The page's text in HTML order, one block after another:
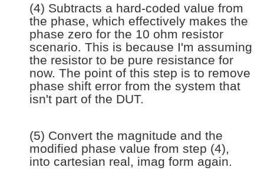
(4) Subtracts a hard-coded value from
the phase, which effectively makes the
phase zero for the 10 ohm resistor
scenario. This is because I'm assuming
the resistor to be pure resistance for
now. The point of this step is to remove
phase shift error from the system that
isn't part of the DUT.
(5) Convert the magnitude and the
modified phase value from step (4),
into cartesian real, imag form again.